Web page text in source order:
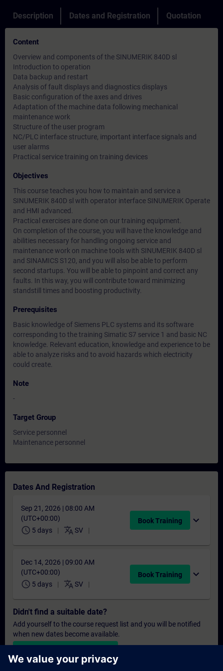
Description Dates and Registration Quotation
Content
Overview and components of the SINUMERIK 840D sl
Introduction to operation
Data backup and restart
Analysis of fault displays and diagnostics displays
Basic configuration of the axes and drives
Adaptation of the machine data following mechanical
maintenance work
Structure of the user program
NC/PLC interface structure, important interface signals and
user alarms
Practical service training on training devices
Objectives
This course teaches you how to maintain and service a
SINUMERIK 840D sl with operator interface SINUMERIK Operate
and HMI advanced.
Practical exercises are done on our training equipment.
On completion of the course, you will have the knowledge and
abilities necessary for handling ongoing service and
maintenance work on machine tools with SINUMERIK 840D sl
and SINAMICS S120, and you will also be able to perform
second startups. You will be able to pinpoint and correct any
faults. In this way, you will contribute toward minimizing
standstill times and boosting productivity.
Prerequisites
Basic knowledge of Siemens PLC systems and its software
corresponding to the training Simatic S7 service 1 and basic NC
knowledge. Relevant education, knowledge and experience to be
able to analyze risks and to avoid hazards which electricity
could create.
Note
-
Target Group
Service personnel
Maintenance personnel
Dates And Registration
Sep 21, 2026 | 08:00 AM
(UTC+00:00)
schedule 5 days translate SV
Book Training expand_more
Dec 14, 2026 | 09:00 AM
(UTC+00:00)
schedule 5 days translate SV
Book Training expand_more
Didn't find a suitable date?
Add yourself to the course request list and you will be notified
when new dates become available.